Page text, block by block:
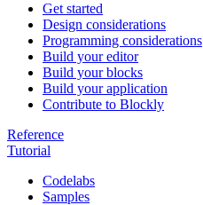
Get started
Design considerations
Programming considerations
Build your editor
Build your blocks
Build your application
Contribute to Blockly
Reference
Tutorial
Codelabs
Samples